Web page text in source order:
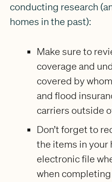
conducting research
homes in the past):
Make sure to
coverage and
covered by
and flood
carriers outside
Don’t forget to
the items in your
electronic file
when